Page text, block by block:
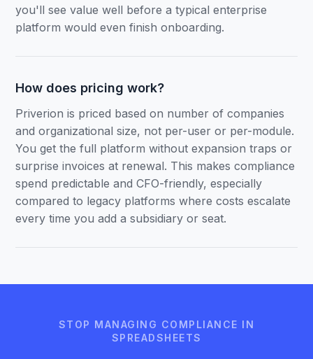
you'll see value well before a typical enterprise
platform would even finish onboarding.
How does pricing work?
Priverion is priced based on number of companies
and organizational size, not per-user or per-module.
You get the full platform without expansion traps or
surprise invoices at renewal. This makes compliance
spend predictable and CFO-friendly, especially
compared to legacy platforms where costs escalate
every time you add a subsidiary or seat.
STOP MANAGING COMPLIANCE IN
SPREADSHEETS